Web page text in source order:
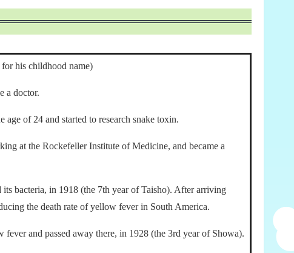
his childhood name)
a doctor.
of 24 and started to research snake toxin.
at the Rockefeller Institute of Medicine, and became a
bacteria, in 1918 (the 7th year of Taisho). After arriving
the death rate of yellow fever in South America.
and passed away there, in 1928 (the 3rd year of Showa).